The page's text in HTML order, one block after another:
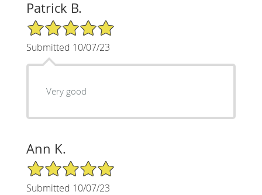
Patrick B.
5/5 Star Rating
Submitted 10/07/23
Very good
Ann K.
5/5 Star Rating
Submitted 10/07/23